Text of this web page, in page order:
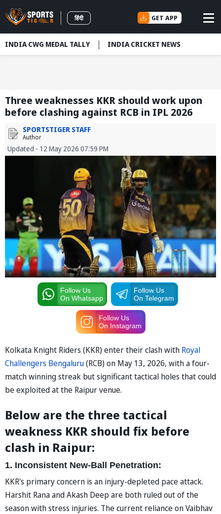
हिंदी GET APP
INDIA CWG MEDAL TALLY INDIA CRICKET NEWS
Three weaknesses KKR should work upon
before clashing against RCB in IPL 2026
SPORTSTIGER STAFF
Author
Updated - 12 May 2026 07:59 PM
Follow Us
On Whatsapp
Follow Us
On Telegram
Follow Us
On Instagram
Kolkata Knight Riders (KKR) enter their clash with Royal
Challengers Bengaluru(RCB) on May 13, 2026, with a four-
match winning streak but significant tactical holes that could
be exploited at the Raipur venue.
Below are the three tactical
weakness KKR should fix before
clash in Raipur:
1. Inconsistent New-Ball Penetration:
KKR's primary concern is an injury-depleted pace attack.
Harshit Rana and Akash Deep are both ruled out of the
season with stress injuries. The current reliance on Vaibhav